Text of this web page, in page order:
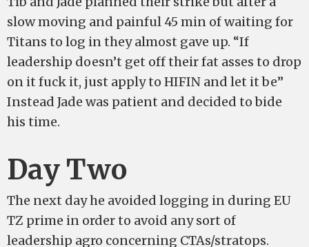
slow moving and painful 45 min of waiting for
Titans to log in they almost gave up. “If
leadership doesn’t get off their fat asses to drop
on it fuck it, just apply to HIFIN and let it be”
Instead Jade was patient and decided to bide
his time.
Day Two
The next day he avoided logging in during EU
TZ prime in order to avoid any sort of
leadership agro concerning CTAs/stratops.